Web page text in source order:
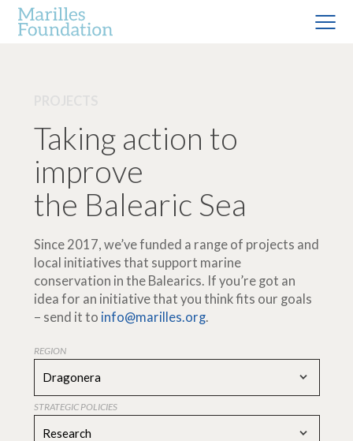
Taking action to
improve
the Balearic Sea
Since 2017, we’ve funded a range of projects and
local initiatives that support marine
conservation in the Balearics. If you’re got an
idea for an initiative that you think fits our goals
– send it to info@marilles.org.
REGION
Dragonera
STRATEGIC POLICIES
Research